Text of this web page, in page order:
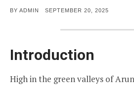
BY ADMIN
POSTED
SEPTEMBER 20, 2025
Introduction
High in the green valleys of